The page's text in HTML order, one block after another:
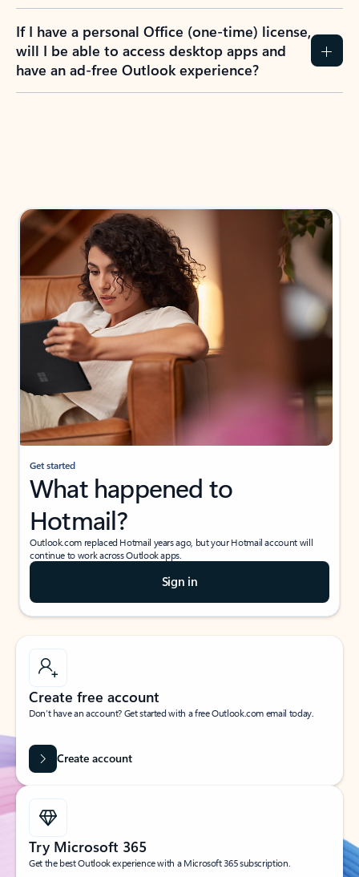
If I have a personal Office (one-time) license,
will I be able to access desktop apps and
have an ad-free Outlook experience?
Get started
What happened to
Hotmail?
Outlook.com replaced Hotmail years ago, but your Hotmail account will
continue to work across Outlook apps.
Sign in
Create free account
Don’t have an account? Get started with a free Outlook.com email today.
Create account
Try Microsoft 365
Get the best Outlook experience with a Microsoft 365 subscription.